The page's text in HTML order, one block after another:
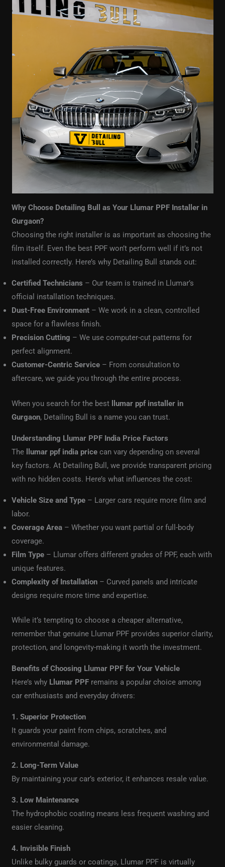
Why Choose Detailing Bull as Your Llumar PPF Installer in
Gurgaon?
Choosing the right installer is as important as choosing the
film itself. Even the best PPF won’t perform well if it’s not
installed correctly. Here’s why Detailing Bull stands out:
Certified Technicians – Our team is trained in Llumar’s
official installation techniques.
Dust-Free Environment – We work in a clean, controlled
space for a flawless finish.
Precision Cutting – We use computer-cut patterns for
perfect alignment.
Customer-Centric Service – From consultation to
aftercare, we guide you through the entire process.
When you search for the best
llumar ppf installer in
Gurgaon, Detailing Bull is a name you can trust.
Understanding Llumar PPF India Price Factors
The
llumar ppf india price can vary depending on several
key factors. At Detailing Bull, we provide transparent pricing
with no hidden costs. Here’s what influences the cost:
Vehicle Size and Type – Larger cars require more film and
labor.
Coverage Area – Whether you want partial or full-body
coverage.
Film Type – Llumar offers different grades of PPF, each with
unique features.
Complexity of Installation – Curved panels and intricate
designs require more time and expertise.
While it’s tempting to choose a cheaper alternative,
remember that genuine Llumar PPF provides superior clarity,
protection, and longevity-making it worth the investment.
Benefits of Choosing Llumar PPF for Your Vehicle
Here’s why Llumar PPF remains a popular choice among
car enthusiasts and everyday drivers:
1. Superior Protection
It guards your paint from chips, scratches, and
environmental damage.
2. Long-Term Value
By maintaining your car’s exterior, it enhances resale value.
3. Low Maintenance
The hydrophobic coating means less frequent washing and
easier cleaning.
4. Invisible Finish
Unlike bulky guards or coatings, Llumar PPF is virtually